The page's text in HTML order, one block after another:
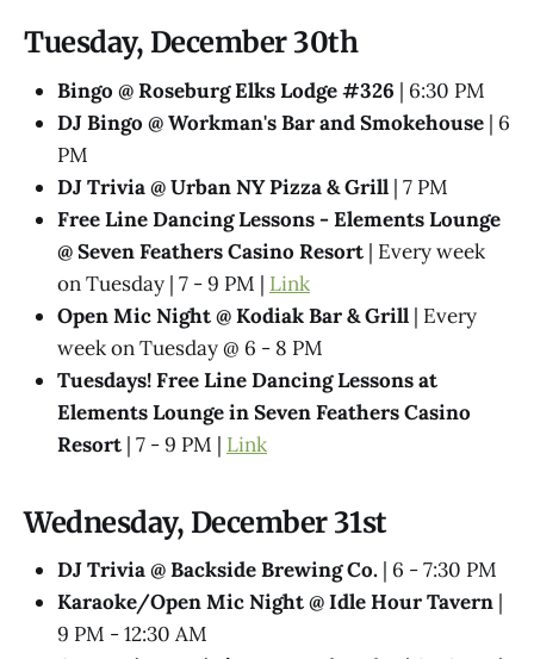
Tuesday, December 30th
Bingo @ Roseburg Elks Lodge #326 | 6:30 PM
DJ Bingo @ Workman's Bar and Smokehouse | 6
PM
DJ Trivia @ Urban NY Pizza & Grill | 7 PM
Free Line Dancing Lessons - Elements Lounge
@ Seven Feathers Casino Resort | Every week
on Tuesday | 7 - 9 PM | Link
Open Mic Night @ Kodiak Bar & Grill | Every
week on Tuesday @ 6 - 8 PM
Tuesdays! Free Line Dancing Lessons at
Elements Lounge in Seven Feathers Casino
Resort | 7 - 9 PM | Link
Wednesday, December 31st
DJ Trivia @ Backside Brewing Co. | 6 - 7:30 PM
Karaoke/Open Mic Night @ Idle Hour Tavern |
9 PM - 12:30 AM